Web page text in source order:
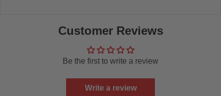
Customer Reviews
Be the first to write a review
Write a review